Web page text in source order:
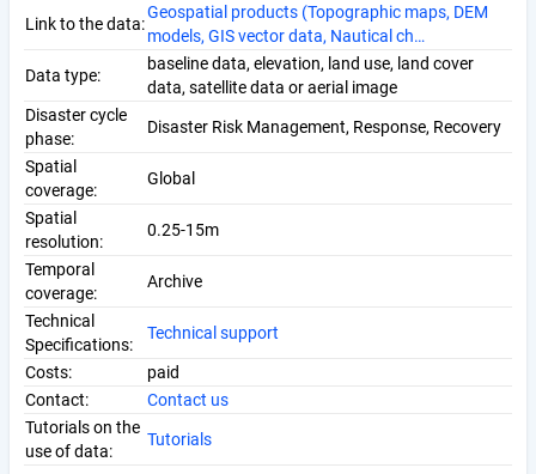
Link to the data:
Geospatial products (Topographic maps, DEM
models, GIS vector data, Nautical ch…
Data type:
baseline data, elevation, land use, land cover
data, satellite data or aerial image
Disaster cycle
phase:
Disaster Risk Management, Response, Recovery
Spatial
coverage:
Global
Spatial
resolution:
0.25-15m
Temporal
coverage:
Archive
Technical
Specifications:
Technical support
Costs:
paid
Contact:
Contact us
Tutorials on the
use of data:
Tutorials